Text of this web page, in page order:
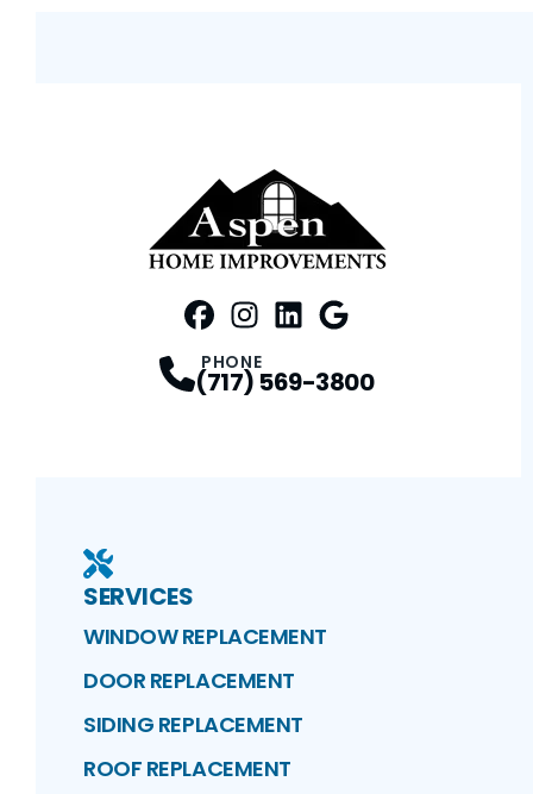
PHONE
(717) 569-3800
SERVICES
WINDOW REPLACEMENT
DOOR REPLACEMENT
SIDING REPLACEMENT
ROOF REPLACEMENT